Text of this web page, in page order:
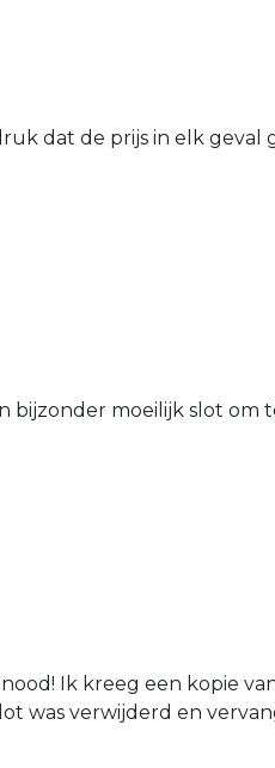
dat de prijs in elk geval
bijzonder moeilijk slot om
Ik kreeg een kopie
was verwijderd en